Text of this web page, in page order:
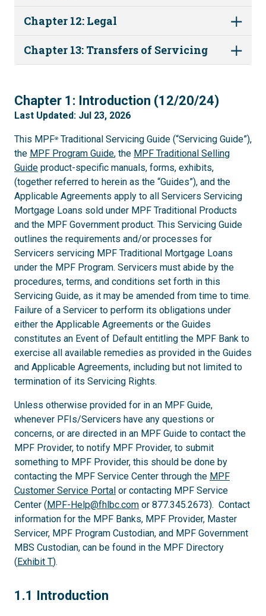
Chapter 12: Legal
Chapter 13: Transfers of Servicing
1
Chapter 1: Introduction (12/20/24)
Last Updated: Jul 23, 2026
This MPF® Traditional Servicing Guide (“Servicing Guide”),
the MPF Program Guide, the MPF Traditional Selling
Guide product-specific manuals, forms, exhibits,
(together referred to herein as the “Guides”), and the
Applicable Agreements apply to all Servicers Servicing
Mortgage Loans sold under MPF Traditional Products
and the MPF Government product. This Servicing Guide
outlines the requirements and/or processes for
Servicers servicing MPF Traditional Mortgage Loans
under the MPF Program. Servicers must abide by the
procedures, terms, and conditions set forth in this
Servicing Guide, as it may be amended from time to time.
Failure of a Servicer to perform its obligations under
either the Applicable Agreements or the Guides
constitutes an Event of Default entitling the MPF Bank to
exercise all available remedies as provided in the Guides
and Applicable Agreements, including but not limited to
termination of its Servicing Rights.
Unless otherwise provided for in an MPF Guide,
whenever PFIs/Servicers have any questions or
concerns, or are directed in an MPF Guide to contact the
MPF Provider, to notify MPF Provider, to submit
something to MPF Provider, this should be done by
contacting the MPF Service Center through the MPF
Customer Service Portal or contacting MPF Service
Center (MPF-Help@fhlbc.com or 877.345.2673). Contact
information for the MPF Banks, MPF Provider, Master
Servicer, MPF Program Custodian, and MPF Government
MBS Custodian, can be found in the MPF Directory
(Exhibit T).
1.1
1.1 Introduction